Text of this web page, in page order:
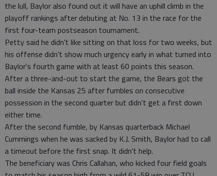
the lull, Baylor also found out it will have an uphill climb in the
playoff rankings after debuting at No. 13 in the race for the
first four-team postseason tournament.
Petty said he didn't like sitting on that loss for two weeks, but
his offense didn't show much urgency early in what turned into
Baylor's fourth game with at least 60 points this season.
After a three-and-out to start the game, the Bears got the
ball inside the Kansas 25 after fumbles on consecutive
possession in the second quarter but didn't get a first down
either time.
After the second fumble, by Kansas quarterback Michael
Cummings when he was sacked by K.J. Smith, Baylor had to call
a timeout before the first snap. It didn't help.
The beneficiary was Chris Callahan, who kicked four field goals